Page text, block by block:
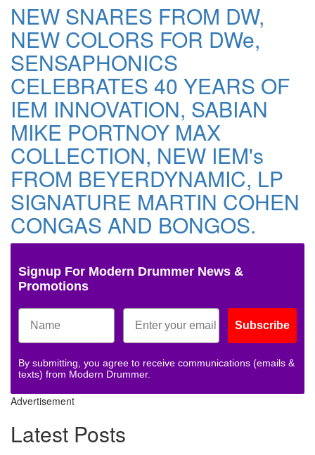
NEW SNARES FROM DW,
NEW COLORS FOR DWe,
SENSAPHONICS
CELEBRATES 40 YEARS OF
IEM INNOVATION, SABIAN
MIKE PORTNOY MAX
COLLECTION, NEW IEM's
FROM BEYERDYNAMIC, LP
SIGNATURE MARTIN COHEN
CONGAS AND BONGOS.
Signup For Modern Drummer News &
Promotions
Subscribe
By submitting, you agree to receive communications (emails &
texts) from Modern Drummer.
Advertisement
Latest Posts